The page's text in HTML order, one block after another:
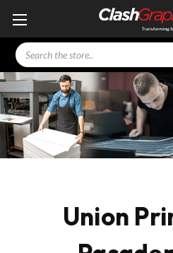
Search
Union